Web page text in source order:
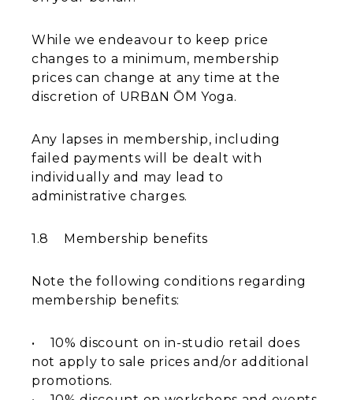
While we endeavour to keep price
changes to a minimum, membership
prices can change at any time at the
discretion of URBΔN ŌM Yoga.
Any lapses in membership, including
failed payments will be dealt with
individually and may lead to
administrative charges.
1.8 Membership benefits
Note the following conditions regarding
membership benefits:
​• 10% discount on in-studio retail does
not apply to sale prices and/or additional
promotions.